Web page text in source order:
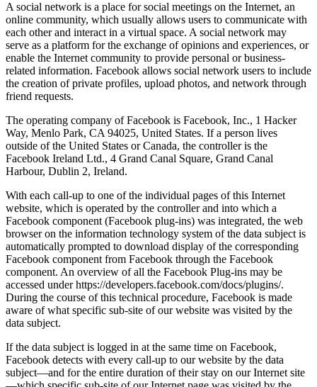
A social network is a place for social meetings on the Internet, an
online community, which usually allows users to communicate with
each other and interact in a virtual space. A social network may
serve as a platform for the exchange of opinions and experiences, or
enable the Internet community to provide personal or business-
related information. Facebook allows social network users to include
the creation of private profiles, upload photos, and network through
friend requests.
The operating company of Facebook is Facebook, Inc., 1 Hacker
Way, Menlo Park, CA 94025, United States. If a person lives
outside of the United States or Canada, the controller is the
Facebook Ireland Ltd., 4 Grand Canal Square, Grand Canal
Harbour, Dublin 2, Ireland.
With each call-up to one of the individual pages of this Internet
website, which is operated by the controller and into which a
Facebook component (Facebook plug-ins) was integrated, the web
browser on the information technology system of the data subject is
automatically prompted to download display of the corresponding
Facebook component from Facebook through the Facebook
component. An overview of all the Facebook Plug-ins may be
accessed under https://developers.facebook.com/docs/plugins/.
During the course of this technical procedure, Facebook is made
aware of what specific sub-site of our website was visited by the
data subject.
If the data subject is logged in at the same time on Facebook,
Facebook detects with every call-up to our website by the data
subject—and for the entire duration of their stay on our Internet site